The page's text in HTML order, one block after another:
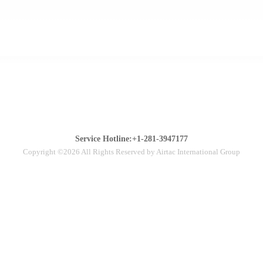
Service Hotline:+1-281-3947177
Copyright ©2026 All Rights Reserved by Airtac International Group